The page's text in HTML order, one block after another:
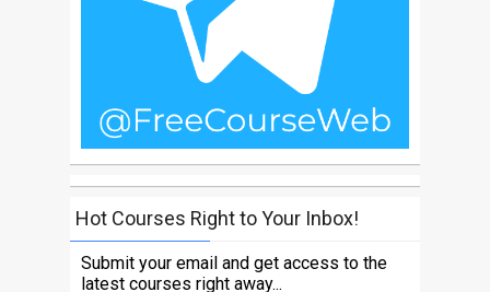
Hot Courses Right to Your Inbox!
Submit your email and get access to the
latest courses right away...